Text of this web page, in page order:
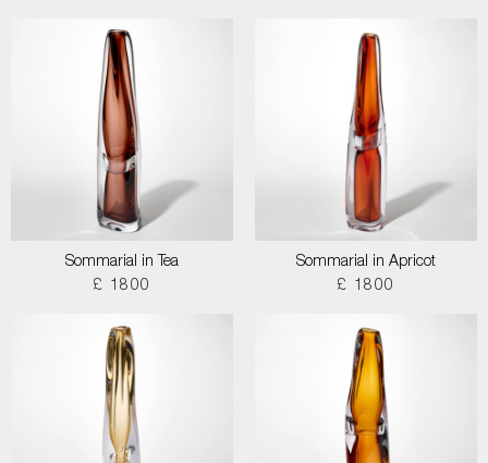
Sommarial in Tea
£ 1800
Sommarial in Apricot
£ 1800